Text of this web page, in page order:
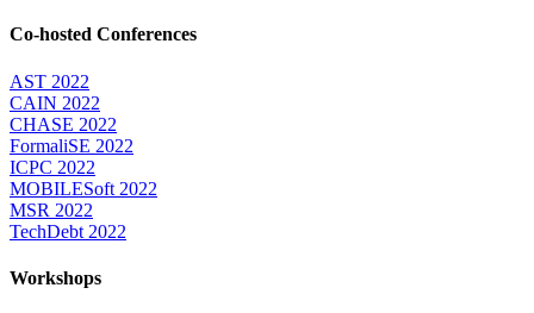
Co-hosted Conferences
AST 2022
CAIN 2022
CHASE 2022
FormaliSE 2022
ICPC 2022
MOBILESoft 2022
MSR 2022
TechDebt 2022
Workshops